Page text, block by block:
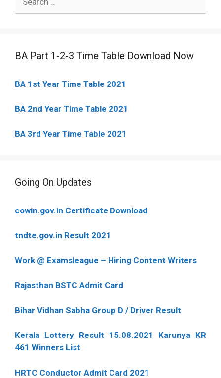
for:
BA Part 1-2-3 Time Table Download Now
BA 1st Year Time Table 2021
BA 2nd Year Time Table 2021
BA 3rd Year Time Table 2021
Going On Updates
cowin.gov.in Certificate Download
tndte.gov.in Result 2021
Work @ Examsleague – Hiring Content Writers
Rajasthan BSTC Admit Card
Bihar Vidhan Sabha Group D / Driver Result
Kerala Lottery Result 15.08.2021 Karunya KR
461 Winners List
HRTC Conductor Admit Card 2021